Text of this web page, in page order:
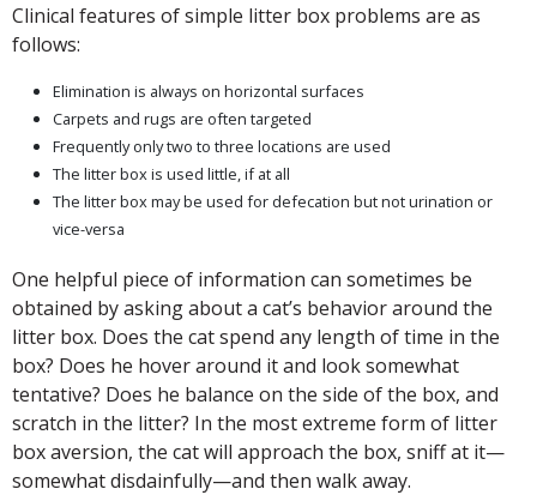
Clinical features of simple litter box problems are as
follows:
Elimination is always on horizontal surfaces
Carpets and rugs are often targeted
Frequently only two to three locations are used
The litter box is used little, if at all
The litter box may be used for defecation but not urination or
vice-versa
One helpful piece of information can sometimes be
obtained by asking about a cat’s behavior around the
litter box. Does the cat spend any length of time in the
box? Does he hover around it and look somewhat
tentative? Does he balance on the side of the box, and
scratch in the litter? In the most extreme form of litter
box aversion, the cat will approach the box, sniff at it—
somewhat disdainfully—and then walk away.